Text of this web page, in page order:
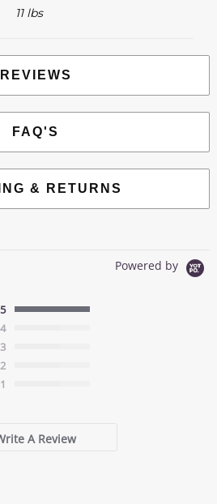
11 lbs
REVIEWS
FAQ'S
& RETURNS
Powered by
5
4
3
2
1
A Review